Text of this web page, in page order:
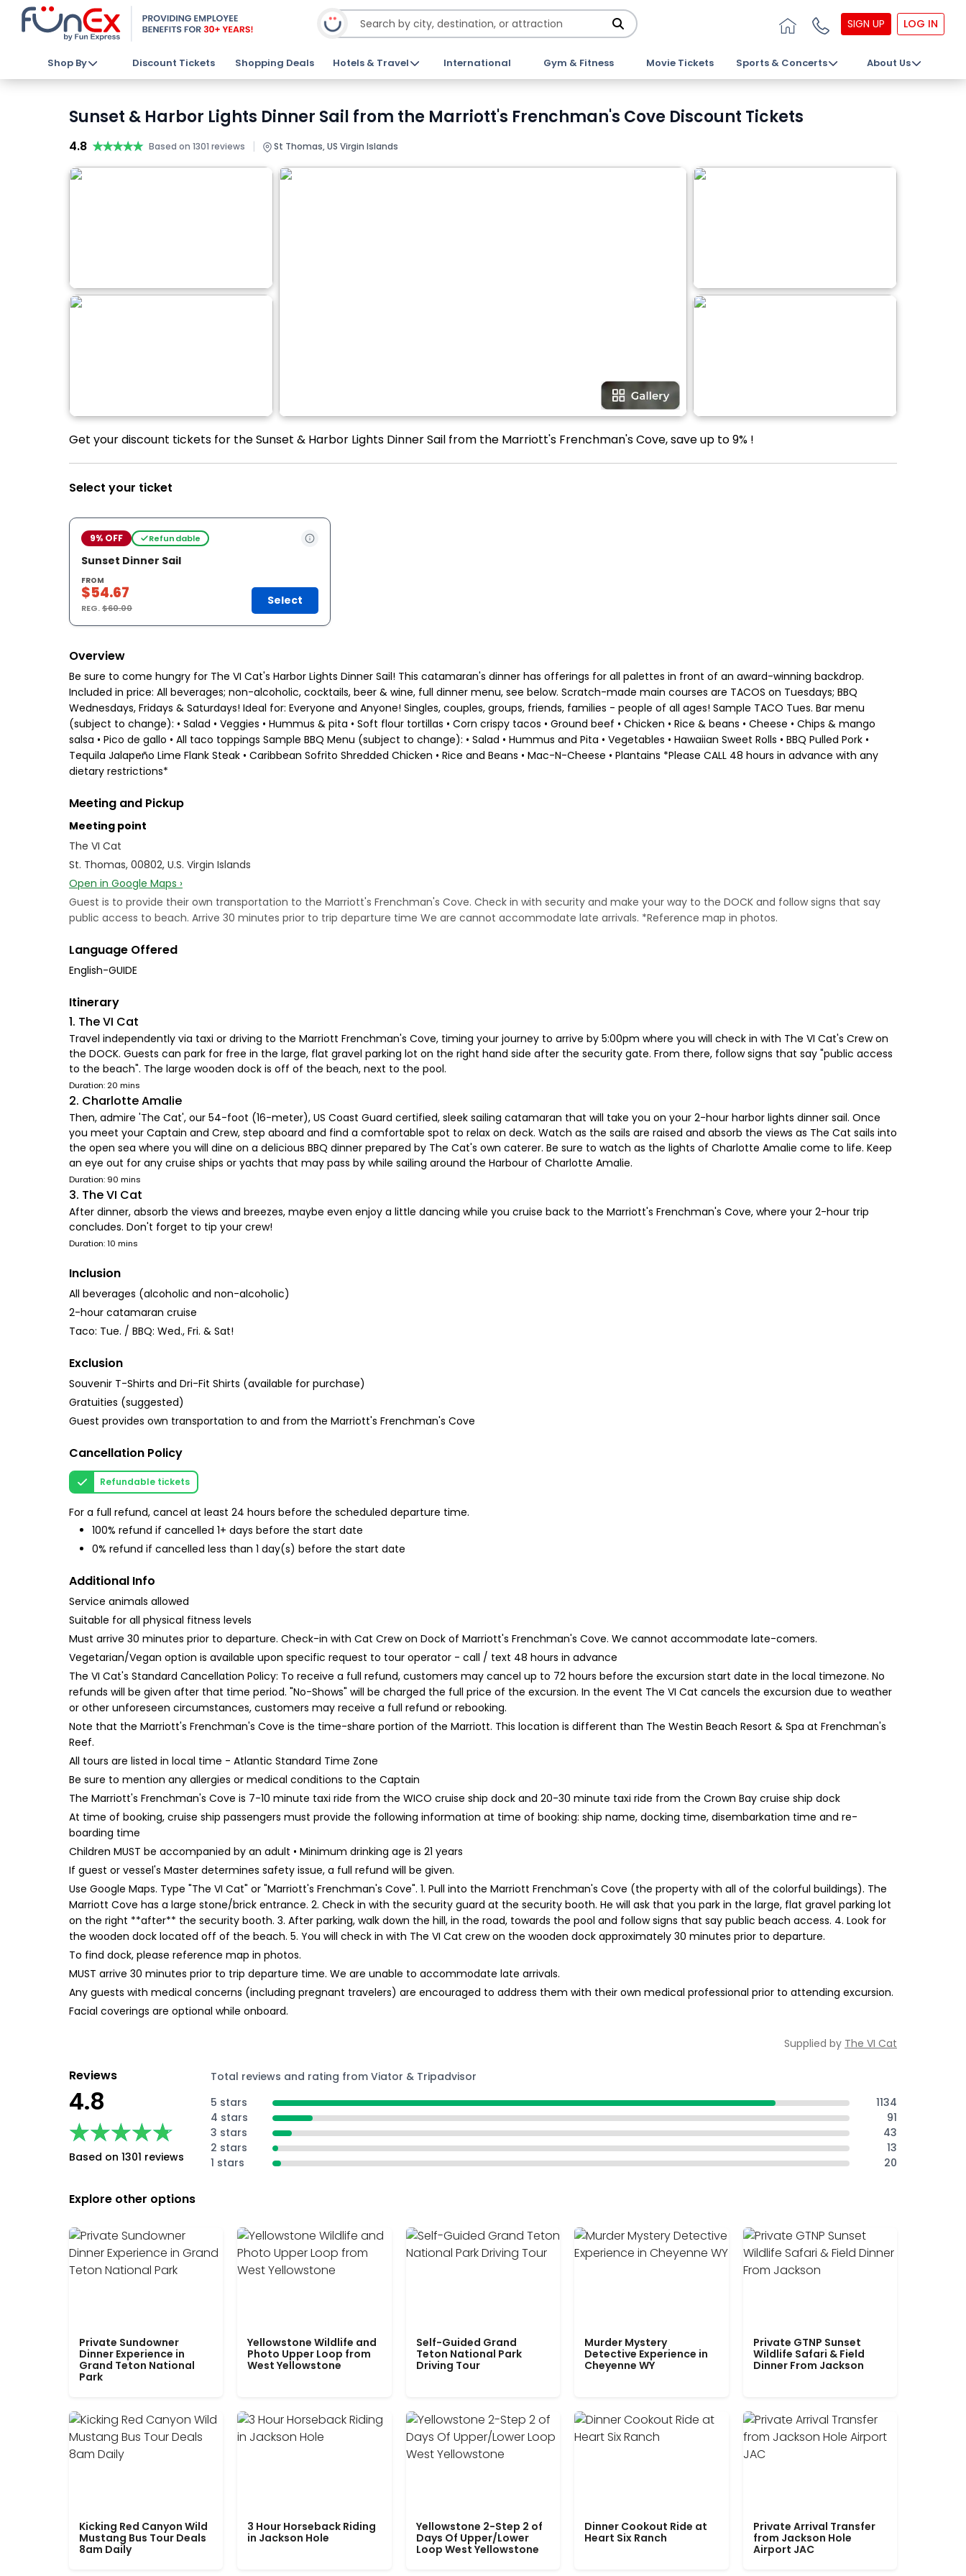
SIGN UP LOG IN
Shop By Discount Tickets Shopping Deals Hotels & Travel International Gym & Fitness Movie Tickets Sports & Concerts About Us
Sunset & Harbor Lights Dinner Sail from the Marriott's Frenchman's Cove Discount Tickets
4.8 ★★★★★
★★★★★ Based on 1301 reviews | St Thomas, US Virgin Islands
Get your discount tickets for the Sunset & Harbor Lights Dinner Sail from the Marriott's Frenchman's Cove, save up to 9% !
Select your ticket
9% OFF Refundable
Sunset Dinner Sail
FROM
$54.67
REG.$60.00
Select
Overview
Be sure to come hungry for The VI Cat's Harbor Lights Dinner Sail! This catamaran's dinner has offerings for all palettes in front of an award-winning backdrop.
Included in price: All beverages; non-alcoholic, cocktails, beer & wine, full dinner menu, see below. Scratch-made main courses are TACOS on Tuesdays; BBQ
Wednesdays, Fridays & Saturdays! Ideal for: Everyone and Anyone! Singles, couples, groups, friends, families - people of all ages! Sample TACO Tues. Bar menu
(subject to change): • Salad • Veggies • Hummus & pita • Soft flour tortillas • Corn crispy tacos • Ground beef • Chicken • Rice & beans • Cheese • Chips & mango
salsa • Pico de gallo • All taco toppings Sample BBQ Menu (subject to change): • Salad • Hummus and Pita • Vegetables • Hawaiian Sweet Rolls • BBQ Pulled Pork •
Tequila Jalapeño Lime Flank Steak • Caribbean Sofrito Shredded Chicken • Rice and Beans • Mac-N-Cheese • Plantains *Please CALL 48 hours in advance with any
dietary restrictions*
Meeting and Pickup
Meeting point
The VI Cat
St. Thomas, 00802, U.S. Virgin Islands
Open in Google Maps ›
Guest is to provide their own transportation to the Marriott's Frenchman's Cove. Check in with security and make your way to the DOCK and follow signs that say
public access to beach. Arrive 30 minutes prior to trip departure time We are cannot accommodate late arrivals. *Reference map in photos.
Language Offered
English-GUIDE
Itinerary
1. The VI Cat
Travel independently via taxi or driving to the Marriott Frenchman's Cove, timing your journey to arrive by 5:00pm where you will check in with The VI Cat's Crew on
the DOCK. Guests can park for free in the large, flat gravel parking lot on the right hand side after the security gate. From there, follow signs that say "public access
to the beach". The large wooden dock is off of the beach, next to the pool.
Duration: 20 mins
2. Charlotte Amalie
Then, admire 'The Cat', our 54-foot (16-meter), US Coast Guard certified, sleek sailing catamaran that will take you on your 2-hour harbor lights dinner sail. Once
you meet your Captain and Crew, step aboard and find a comfortable spot to relax on deck. Watch as the sails are raised and absorb the views as The Cat sails into
the open sea where you will dine on a delicious BBQ dinner prepared by The Cat's own caterer. Be sure to watch as the lights of Charlotte Amalie come to life. Keep
an eye out for any cruise ships or yachts that may pass by while sailing around the Harbour of Charlotte Amalie.
Duration: 90 mins
3. The VI Cat
After dinner, absorb the views and breezes, maybe even enjoy a little dancing while you cruise back to the Marriott's Frenchman's Cove, where your 2-hour trip
concludes. Don't forget to tip your crew!
Duration: 10 mins
Inclusion
All beverages (alcoholic and non-alcoholic)
2-hour catamaran cruise
Taco: Tue. / BBQ: Wed., Fri. & Sat!
Exclusion
Souvenir T-Shirts and Dri-Fit Shirts (available for purchase)
Gratuities (suggested)
Guest provides own transportation to and from the Marriott's Frenchman's Cove
Cancellation Policy
Refundable tickets
For a full refund, cancel at least 24 hours before the scheduled departure time.
100% refund if cancelled 1+ days before the start date
0% refund if cancelled less than 1 day(s) before the start date
Additional Info
Service animals allowed
Suitable for all physical fitness levels
Must arrive 30 minutes prior to departure. Check-in with Cat Crew on Dock of Marriott's Frenchman's Cove. We cannot accommodate late-comers.
Vegetarian/Vegan option is available upon specific request to tour operator - call / text 48 hours in advance
The VI Cat's Standard Cancellation Policy: To receive a full refund, customers may cancel up to 72 hours before the excursion start date in the local timezone. No
refunds will be given after that time period. "No-Shows" will be charged the full price of the excursion. In the event The VI Cat cancels the excursion due to weather
or other unforeseen circumstances, customers may receive a full refund or rebooking.
Note that the Marriott's Frenchman's Cove is the time-share portion of the Marriott. This location is different than The Westin Beach Resort & Spa at Frenchman's
Reef.
All tours are listed in local time - Atlantic Standard Time Zone
Be sure to mention any allergies or medical conditions to the Captain
The Marriott's Frenchman's Cove is 7-10 minute taxi ride from the WICO cruise ship dock and 20-30 minute taxi ride from the Crown Bay cruise ship dock
At time of booking, cruise ship passengers must provide the following information at time of booking: ship name, docking time, disembarkation time and re-
boarding time
Children MUST be accompanied by an adult • Minimum drinking age is 21 years
If guest or vessel's Master determines safety issue, a full refund will be given.
Use Google Maps. Type "The VI Cat" or "Marriott's Frenchman's Cove". 1. Pull into the Marriott Frenchman's Cove (the property with all of the colorful buildings). The
Marriott Cove has a large stone/brick entrance. 2. Check in with the security guard at the security booth. He will ask that you park in the large, flat gravel parking lot
on the right **after** the security booth. 3. After parking, walk down the hill, in the road, towards the pool and follow signs that say public beach access. 4. Look for
the wooden dock located off of the beach. 5. You will check in with The VI Cat crew on the wooden dock approximately 30 minutes prior to departure.
To find dock, please reference map in photos.
MUST arrive 30 minutes prior to trip departure time. We are unable to accommodate late arrivals.
Any guests with medical concerns (including pregnant travelers) are encouraged to address them with their own medical professional prior to attending excursion.
Facial coverings are optional while onboard.
Supplied by The VI Cat
Reviews
4.8
★★★★★
★★★★★
Based on 1301 reviews
Total reviews and rating from Viator & Tripadvisor
5 stars
1134
4 stars
91
3 stars
43
2 stars
13
1 stars
20
Explore other options
Private Sundowner
Dinner Experience in
Grand Teton National
Park
Yellowstone Wildlife and
Photo Upper Loop from
West Yellowstone
Self-Guided Grand
Teton National Park
Driving Tour
Murder Mystery
Detective Experience in
Cheyenne WY
Private GTNP Sunset
Wildlife Safari & Field
Dinner From Jackson
Kicking Red Canyon Wild
Mustang Bus Tour Deals
8am Daily
3 Hour Horseback Riding
in Jackson Hole
Yellowstone 2-Step 2 of
Days Of Upper/Lower
Loop West Yellowstone
Dinner Cookout Ride at
Heart Six Ranch
Private Arrival Transfer
from Jackson Hole
Airport JAC